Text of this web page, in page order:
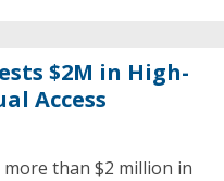
$2M in High-
Access
than $2 million in